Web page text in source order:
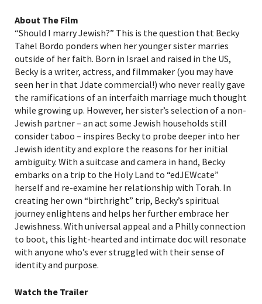
About The Film
“Should I marry Jewish?” This is the question that Becky
Tahel Bordo ponders when her younger sister marries
outside of her faith. Born in Israel and raised in the US,
Becky is a writer, actress, and filmmaker (you may have
seen her in thatJdate commercial!) who never really gave
the ramifications of an interfaith marriage much thought
while growing up. However, her sister’s selection of a non-
Jewish partner – an act some Jewish households still
consider taboo – inspires Becky to probe deeper into her
Jewish identity and explore the reasons for her initial
ambiguity. With a suitcase and camera in hand, Becky
embarks on a trip to the Holy Land to “edJEWcate”
herself and re-examine her relationship with Torah. In
creating her own “birthright” trip, Becky’s spiritual
journey enlightens and helps her further embrace her
Jewishness. With universal appeal and a Philly connection
to boot, this light-hearted and intimate doc will resonate
with anyone who’s ever struggled with their sense of
identity and purpose.
Watch the Trailer